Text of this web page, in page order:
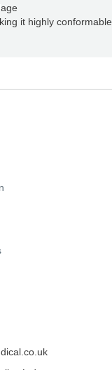
it highly conformable